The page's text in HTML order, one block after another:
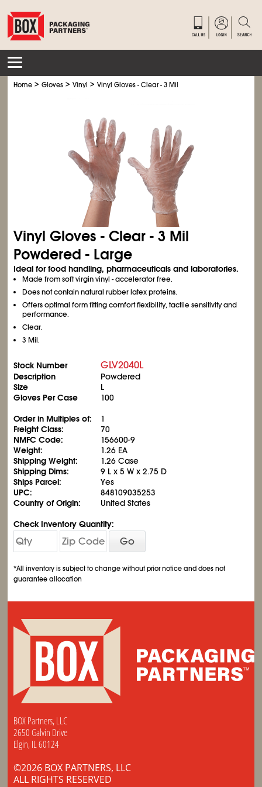
Home >Gloves >Vinyl >Vinyl Gloves - Clear - 3 Mil
Vinyl Gloves - Clear - 3 Mil
Powdered - Large
Ideal for food handling, pharmaceuticals and laboratories.
Made from soft virgin vinyl - accelerator free.
Does not contain natural rubber latex proteins.
Offers optimal form fitting comfort flexibility, tactile sensitivity and
performance.
Clear.
3 Mil.
Stock Number GLV2040L
Description
Powdered
Size
L
Gloves Per Case
100
Order in Multiples of:
1
Freight Class:
70
NMFC Code:
156600-9
Weight:
1.26 EA
Shipping Weight:
1.26 Case
Shipping Dims:
9 L x 5 W x 2.75 D
Ships Parcel:
Yes
UPC:
848109035253
Country of Origin:
United States
Check Inventory Quantity:
Go
*All inventory is subject to change without prior notice and does not
guarantee allocation
BOX Partners, LLC
2650 Galvin Drive
Elgin, IL 60124
©2026 BOX PARTNERS, LLC
ALL RIGHTS RESERVED